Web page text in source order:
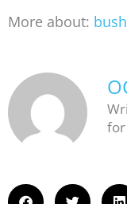
More about:
for